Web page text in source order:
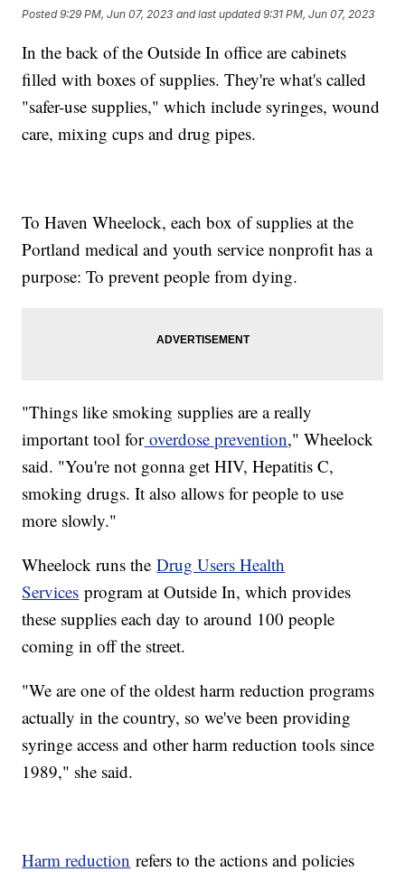
Posted9:29 PM, Jun 07, 2023 and last updated 9:31 PM, Jun 07, 2023
In the back of the Outside In office are cabinets
filled with boxes of supplies. They're what's called
"safer-use supplies," which include syringes, wound
care, mixing cups and drug pipes.
To Haven Wheelock, each box of supplies at the
Portland medical and youth service nonprofit has a
purpose: To prevent people from dying.
"Things like smoking supplies are a really
important tool foroverdose prevention," Wheelock
said. "You're not gonna get HIV, Hepatitis C,
smoking drugs. It also allows for people to use
more slowly."
Wheelock runs theDrug Users Health
Services program at Outside In, which provides
these supplies each day to around 100 people
coming in off the street.
"We are one of the oldest harm reduction programs
actually in the country, so we've been providing
syringe access and other harm reduction tools since
1989," she said.
Harm reduction refers to the actions and policies